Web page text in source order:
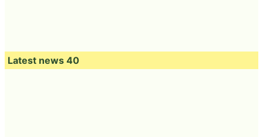
Latest news 40